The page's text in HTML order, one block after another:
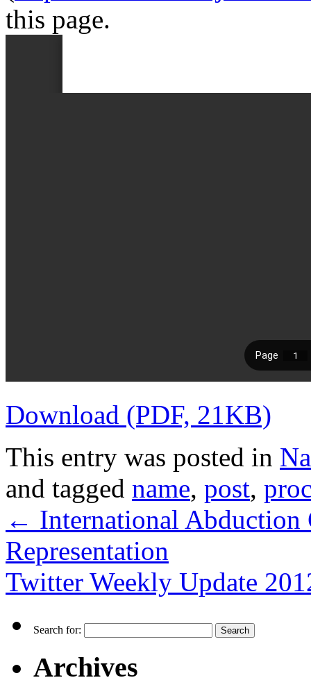
this page.
Download (PDF, 21KB)
This entry was posted in
and tagged name, post,
← International Abduction
Representation
Twitter Weekly Update
Search for:
Archives